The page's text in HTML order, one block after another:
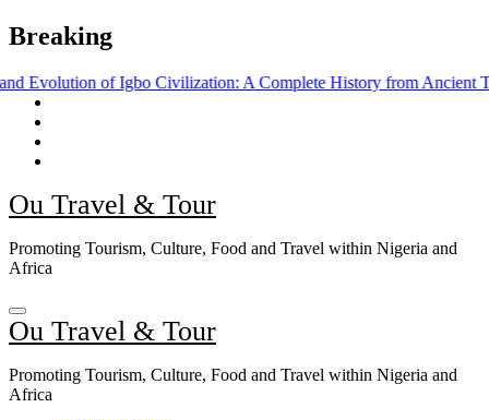
Skip
to
Breaking
Igbo Civilization: A Complete History from Ancient Times to the
Ou Travel & Tour
Promoting Tourism, Culture, Food and Travel within Nigeria and
Africa
Ou Travel & Tour
Promoting Tourism, Culture, Food and Travel within Nigeria and
Africa